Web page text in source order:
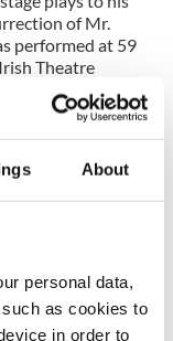
About
personal data,
as cookies to
in order to
of Mr.
performed at 59
Theatre